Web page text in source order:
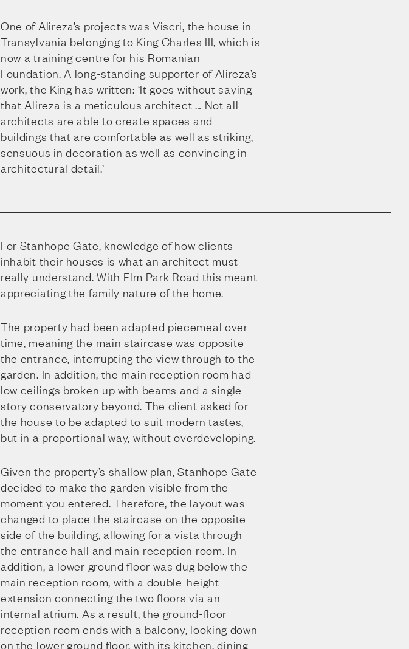
One of Alireza’s projects was Viscri, the house in
Transylvania belonging to King Charles III, which is
now a training centre for his Romanian
Foundation. A long-standing supporter of Alireza’s
work, the King has written: ‘It goes without saying
that Alireza is a meticulous architect … Not all
architects are able to create spaces and
buildings that are comfortable as well as striking,
sensuous in decoration as well as convincing in
architectural detail.’
For Stanhope Gate, knowledge of how clients
inhabit their houses is what an architect must
really understand. With Elm Park Road this meant
appreciating the family nature of the home.
The property had been adapted piecemeal over
time, meaning the main staircase was opposite
the entrance, interrupting the view through to the
garden. In addition, the main reception room had
low ceilings broken up with beams and a single-
story conservatory beyond. The client asked for
the house to be adapted to suit modern tastes,
but in a proportional way, without overdeveloping.
Given the property’s shallow plan, Stanhope Gate
decided to make the garden visible from the
moment you entered. Therefore, the layout was
changed to place the staircase on the opposite
side of the building, allowing for a vista through
the entrance hall and main reception room. In
addition, a lower ground floor was dug below the
main reception room, with a double-height
extension connecting the two floors via an
internal atrium. As a result, the ground-floor
reception room ends with a balcony, looking down
on the lower ground floor, with its kitchen, dining